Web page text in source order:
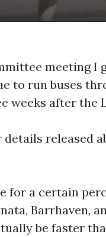
meeting I
to run buses
weeks after the
details released
for a certain
Barrhaven,
be faster